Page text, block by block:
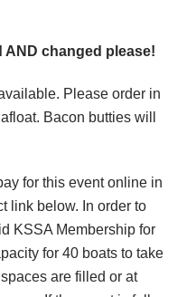
AND changed please!
Please order in
Bacon butties will
for this event online in
link below. In order to
KSSA Membership for
for 40 boats to take
are filled or at